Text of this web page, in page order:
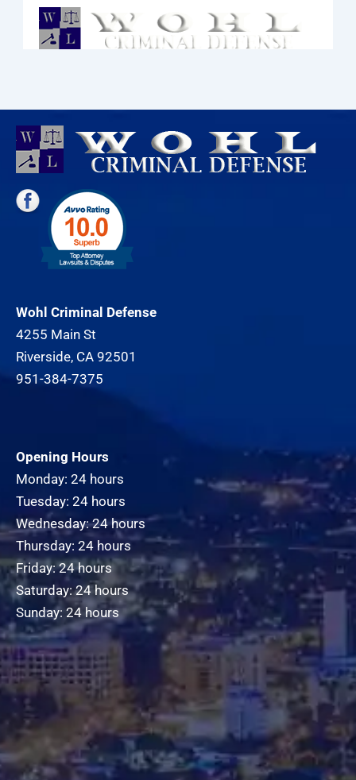
Wohl Criminal Defense
4255 Main St
Riverside, CA 92501
951-384-7375
Opening Hours
Monday: 24 hours
Tuesday: 24 hours
Wednesday: 24 hours
Thursday: 24 hours
Friday: 24 hours
Saturday: 24 hours
Sunday: 24 hours